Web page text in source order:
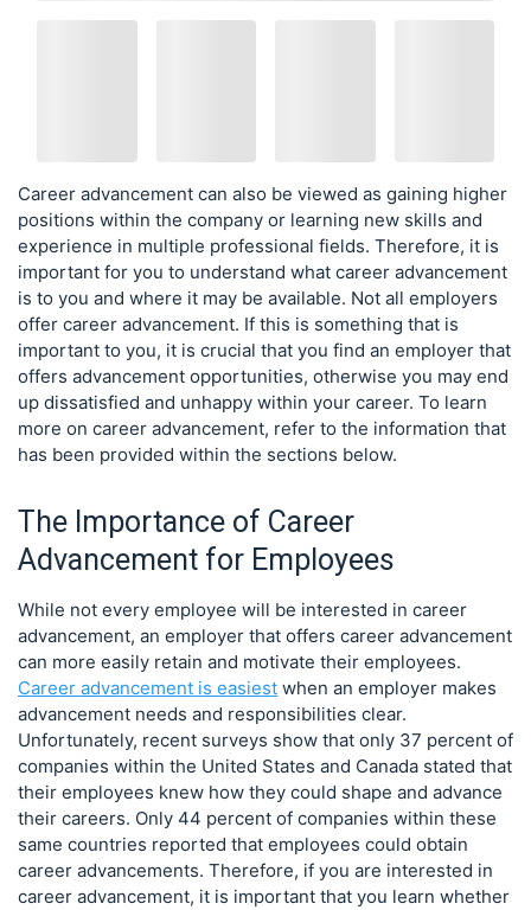
Career advancement can also be viewed as gaining higher
positions within the company or learning new skills and
experience in multiple professional fields. Therefore, it is
important for you to understand what career advancement
is to you and where it may be available. Not all employers
offer career advancement. If this is something that is
important to you, it is crucial that you find an employer that
offers advancement opportunities, otherwise you may end
up dissatisfied and unhappy within your career. To learn
more on career advancement, refer to the information that
has been provided within the sections below.
The Importance of Career
Advancement for Employees
While not every employee will be interested in career
advancement, an employer that offers career advancement
can more easily retain and motivate their employees.
Career advancement is easiest when an employer makes
advancement needs and responsibilities clear.
Unfortunately, recent surveys show that only 37 percent of
companies within the United States and Canada stated that
their employees knew how they could shape and advance
their careers. Only 44 percent of companies within these
same countries reported that employees could obtain
career advancements. Therefore, if you are interested in
career advancement, it is important that you learn whether